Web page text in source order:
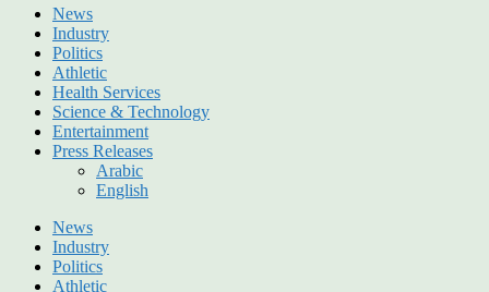
News
Industry
Politics
Athletic
Health Services
Science & Technology
Entertainment
Press Releases
Arabic
English
News
Industry
Politics
Athletic